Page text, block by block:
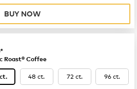
BUY NOW
Roast® Coffee
48 ct. 72 ct. 96 ct.